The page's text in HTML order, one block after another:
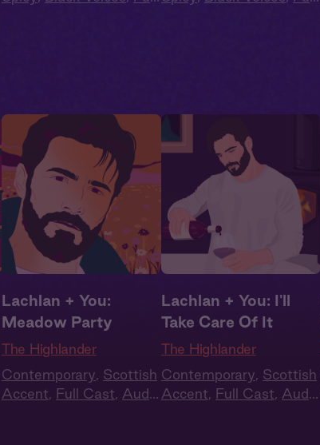
Lachlan + You:
Meadow Party
The Highlander
Contemporary, Scottish
Accent, Full Cast, Audio
Lachlan + You: I'll
Take Care Of It
The Highlander
Contemporary, Scottish
Accent, Full Cast, Audio